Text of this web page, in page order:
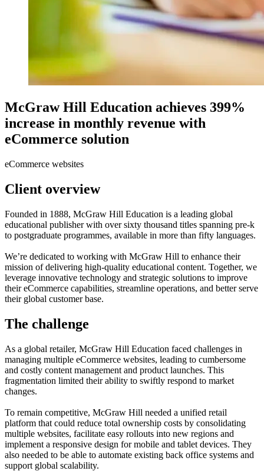
McGraw Hill Education achieves 399%
increase in monthly revenue with
eCommerce solution
eCommerce websites
Client overview
Founded in 1888, McGraw Hill Education is a leading global
educational publisher with over sixty thousand titles spanning pre-k
to postgraduate programmes, available in more than fifty languages.
We’re dedicated to working with McGraw Hill to enhance their
mission of delivering high-quality educational content. Together, we
leverage innovative technology and strategic solutions to improve
their eCommerce capabilities, streamline operations, and better serve
their global customer base.
The challenge
As a global retailer, McGraw Hill Education faced challenges in
managing multiple eCommerce websites, leading to cumbersome
and costly content management and product launches. This
fragmentation limited their ability to swiftly respond to market
changes.
To remain competitive, McGraw Hill needed a unified retail
platform that could reduce total ownership costs by consolidating
multiple websites, facilitate easy rollouts into new regions and
implement a responsive design for mobile and tablet devices. They
also needed to be able to automate existing back office systems and
support global scalability.